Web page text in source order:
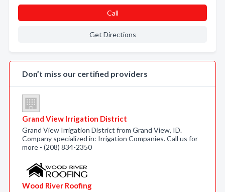
Call
Get Directions
Don’t miss our certified providers
Grand View Irrigation District
Grand View Irrigation District from Grand View, ID.
Company specialized in: Irrigation Companies. Call us for
more - (208) 834-2350
Wood River Roofing